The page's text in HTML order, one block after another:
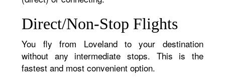
Direct/Non-Stop Flights
You fly from Loveland to your destination
without any intermediate stops. This is the
fastest and most convenient option.